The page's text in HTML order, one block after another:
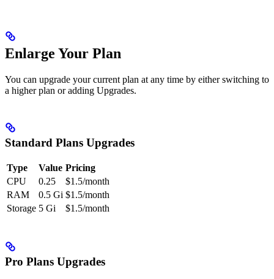
Enlarge Your Plan
You can upgrade your current plan at any time by either switching to
a higher plan or adding Upgrades.
Standard Plans Upgrades
Type Value Pricing
CPU
0.25
$1.5/month
RAM
0.5 Gi $1.5/month
Storage 5 Gi $1.5/month
Pro Plans Upgrades